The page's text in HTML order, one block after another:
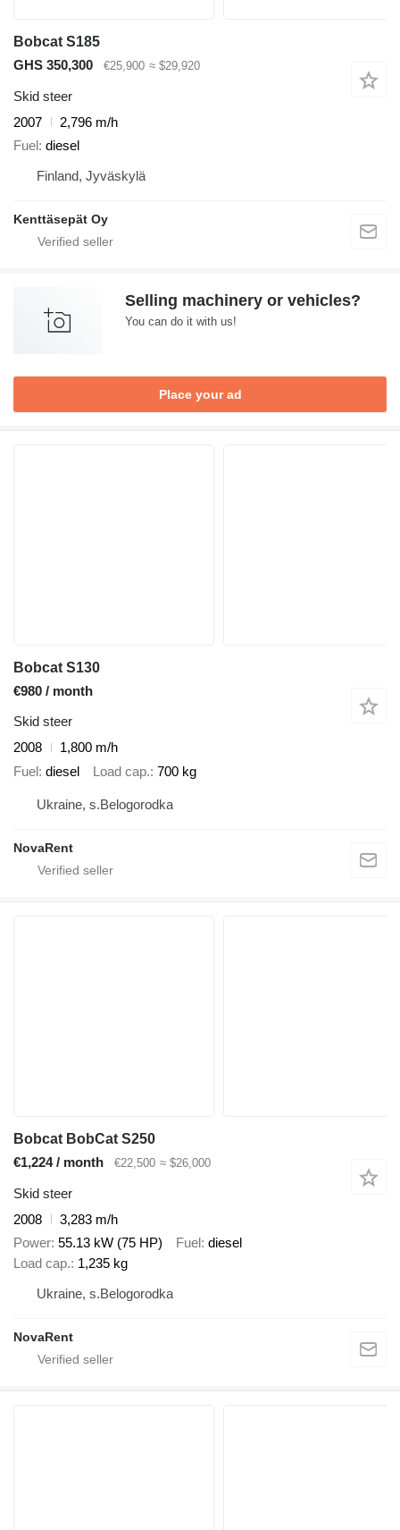
Bobcat S185
GHS 350,300
€25,900 ≈ $29,920
Skid steer
2007
2,796 m/h
Fuel diesel
Finland, Jyväskylä
Kenttäsepät Oy
Selling machinery or vehicles?
You can do it with us!
Place your ad
Bobcat S130
€980 / month
Skid steer
2008
1,800 m/h
Fuel diesel Load cap. 700 kg
Ukraine, s.Belogorodka
NovaRent
Bobcat BobCat S250
€1,224 / month
€22,500 ≈ $26,000
Skid steer
2008
3,283 m/h
Power 55.13 kW (75 HP) Fuel diesel
Load cap. 1,235 kg
Ukraine, s.Belogorodka
NovaRent